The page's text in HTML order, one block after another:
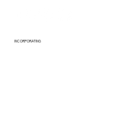
INCORPORATING